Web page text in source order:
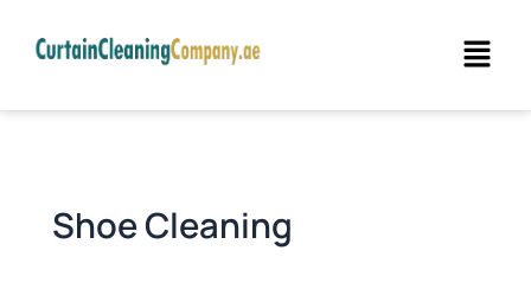
Menu
Shoe Cleaning